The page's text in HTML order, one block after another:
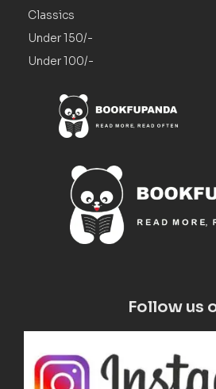
Classics
Under 150/-
Under 100/-
Follow us